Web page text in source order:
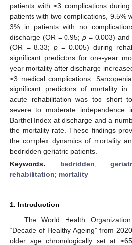
patients with ≥3 complications
patients with two complications, 9.5%
3% in patients with no
discharge (OR = 0.95;p = 0.003) and
(OR = 8.33; p= 0.005) during
significant predictors for one-year
year mortality after discharge
≥3 medical complications.
significant predictors of mortality
acute rehabilitation was too short
severe to moderate independence
Barthel Index at discharge and a
the mortality rate. These findings
the complex dynamics of mortality
bedridden geriatric patients.
Keywords: bedridden;
rehabilitation; mortality
1. Introduction
The World Health
“Decade of Healthy Ageing” from
older age chronologically set at